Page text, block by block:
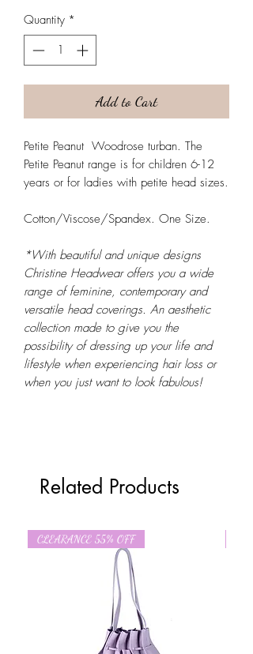
Quantity *
Add to Cart
Petite Peanut Woodrose turban. The
Petite Peanut range is for children 6-12
years or for ladies with petite head sizes.
Cotton/Viscose/Spandex. One Size.
*With beautiful and unique designs
Christine Headwear offers you a wide
range of feminine, contemporary and
versatile head coverings. An aesthetic
collection made to give you the
possibility of dressing up your life and
lifestyle when experiencing hair loss or
when you just want to look fabulous!
Related Products
CLEARANCE 55% OFF